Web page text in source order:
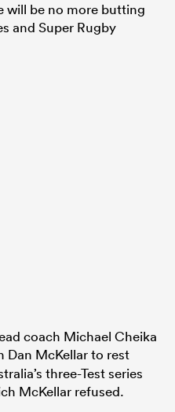
will be no more butting
and Super Rugby
coach Michael Cheika
Dan McKellar to rest
three-Test series
McKellar refused.